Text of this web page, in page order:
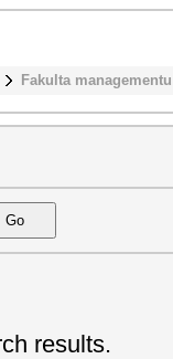
Fakulta
results.